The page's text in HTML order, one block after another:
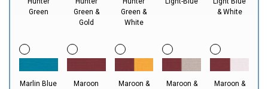
Green
Green &
Gold
Green &
White
& White
Marlin Blue Maroon
Maroon &
Maroon &
Maroon &